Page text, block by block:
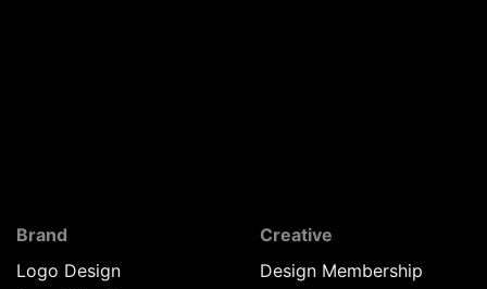
Brand
Logo Design
Creative
Design Membership